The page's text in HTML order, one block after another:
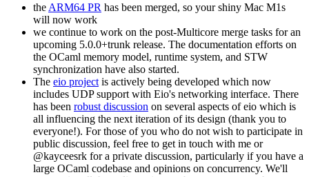
the ARM64 PR has been merged, so your shiny Mac M1s
will now work
we continue to work on the post-Multicore merge tasks for an
upcoming 5.0.0+trunk release. The documentation efforts on
the OCaml memory model, runtime system, and STW
synchronization have also started.
The eio project is actively being developed which now
includes UDP support with Eio's networking interface. There
has been robust discussion on several aspects of eio which is
all influencing the next iteration of its design (thank you to
everyone!). For those of you who do not wish to participate in
public discussion, feel free to get in touch with me or
@kayceesrk for a private discussion, particularly if you have a
large OCaml codebase and opinions on concurrency. We'll